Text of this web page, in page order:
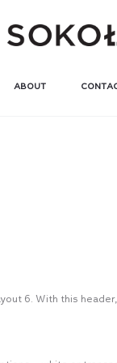
ABOUT
6. With this